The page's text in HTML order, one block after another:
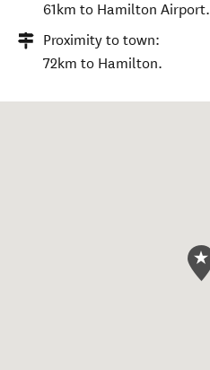
61km to Hamilton Airport.
Proximity to town:
72km to Hamilton.